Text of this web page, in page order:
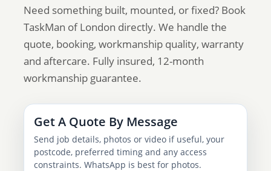
Need something built, mounted, or fixed? Book
TaskMan of London directly. We handle the
quote, booking, workmanship quality, warranty
and aftercare. Fully insured, 12-month
workmanship guarantee.
Get A Quote By Message
Send job details, photos or video if useful, your
postcode, preferred timing and any access
constraints. WhatsApp is best for photos.